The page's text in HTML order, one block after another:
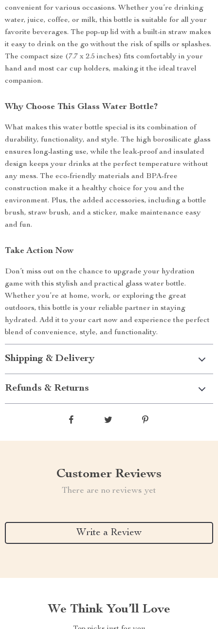
convenient for various occasions. Whether you’re drinking
water, juice, coffee, or milk, this bottle is suitable for all your
favorite beverages. The pop-up lid with a built-in straw makes
it easy to drink on the go without the risk of spills or splashes.
The compact size (7.7 x 2.5 inches) fits comfortably in your
hand and most car cup holders, making it the ideal travel
companion.
Why Choose This Glass Water Bottle?
What makes this water bottle special is its combination of
durability, functionality, and style. The high borosilicate glass
ensures long-lasting use, while the leak-proof and insulated
design keeps your drinks at the perfect temperature without
any mess. The eco-friendly materials and BPA-free
construction make it a healthy choice for you and the
environment. Plus, the added accessories, including a bottle
brush, straw brush, and a sticker, make maintenance easy
and fun.
Take Action Now
Don’t miss out on the chance to upgrade your hydration
game with this stylish and practical glass water bottle.
Whether you’re at home, work, or exploring the great
outdoors, this bottle is your reliable partner in staying
hydrated. Add it to your cart now and experience the perfect
blend of convenience, style, and functionality.
Shipping & Delivery
Refunds & Returns
Customer Reviews
There are no reviews yet
Write a Review
We Think You’ll Love